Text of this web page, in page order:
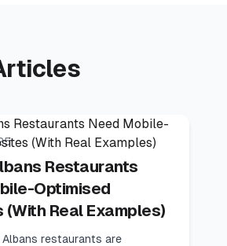
Restaurants
Optimised
(With Real Examples)
Albans restaurants are